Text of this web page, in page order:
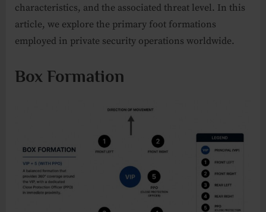
characteristics, and the associated threat level. In this
article, we explore the primary foot formations
employed in private security operations worldwide.
Box Formation